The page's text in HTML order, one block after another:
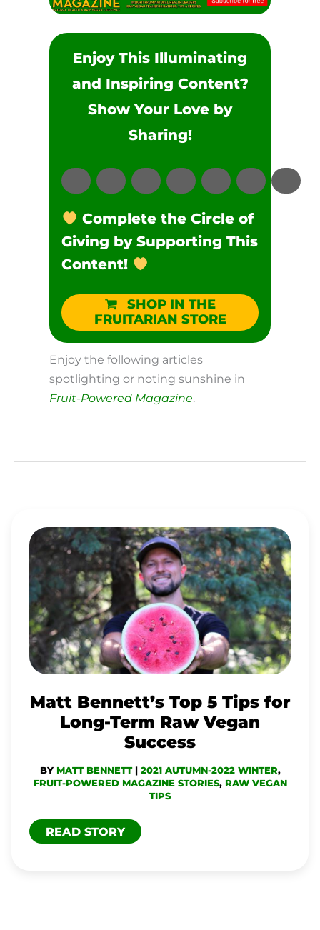
Enjoy This Illuminating
and Inspiring Content?
Show Your Love by
Sharing!
Complete the Circle of
Giving by Supporting This
Content!
SHOP IN THE
FRUITARIAN STORE
Enjoy the following articles
spotlighting or noting sunshine in
Fruit-Powered Magazine.
Matt Bennett’s Top 5 Tips for
Long-Term Raw Vegan
Success
BY MATT BENNETT | 2021 AUTUMN-2022 WINTER,
FRUIT-POWERED MAGAZINE STORIES, RAW VEGAN
TIPS
MATT
BENNETT’S
TOP
TIPS
FOR
LONG-
RAW
VEGAN
READ STORY